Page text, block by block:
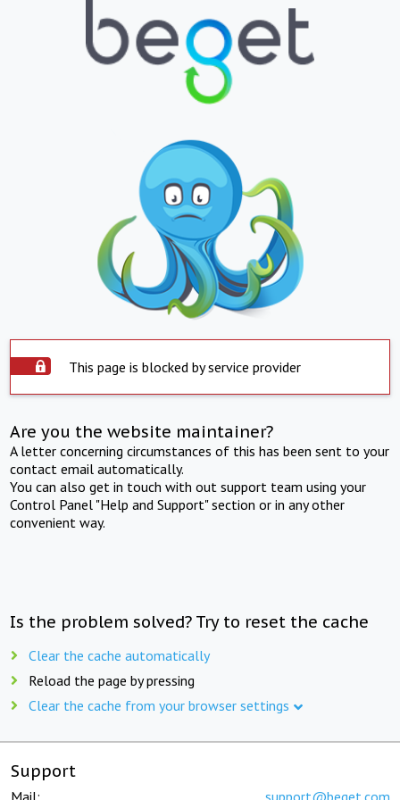
This page is blocked by service provider
Are you the website maintainer?
A letter concerning circumstances of this has been sent to your
contact email automatically.
You can also get in touch with out support team using your
Control Panel "Help and Support" section or in any other
convenient way.
Is the problem solved? Try to reset the cache
Clear the cache automatically
Reload the page by pressing
Clear the cache from your browser settings
Support
Mail: support@beget.com